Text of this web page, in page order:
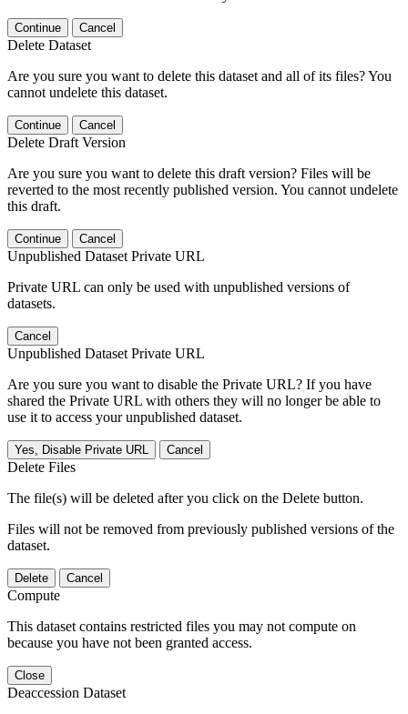
Continue Cancel
Delete Dataset
Are you sure you want to delete this dataset and all of its files? You
cannot undelete this dataset.
Continue Cancel
Delete Draft Version
Are you sure you want to delete this draft version? Files will be
reverted to the most recently published version. You cannot undelete
this draft.
Continue Cancel
Unpublished Dataset Private URL
Private URL can only be used with unpublished versions of
datasets.
Cancel
Unpublished Dataset Private URL
Are you sure you want to disable the Private URL? If you have
shared the Private URL with others they will no longer be able to
use it to access your unpublished dataset.
Yes, Disable Private URL Cancel
Delete Files
The file(s) will be deleted after you click on the Delete button.
Files will not be removed from previously published versions of the
dataset.
Delete Cancel
Compute
This dataset contains restricted files you may not compute on
because you have not been granted access.
Close
Deaccession Dataset